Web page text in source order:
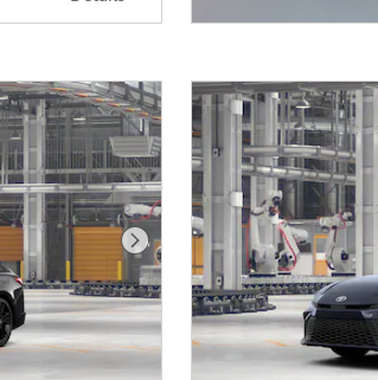
Next Photo